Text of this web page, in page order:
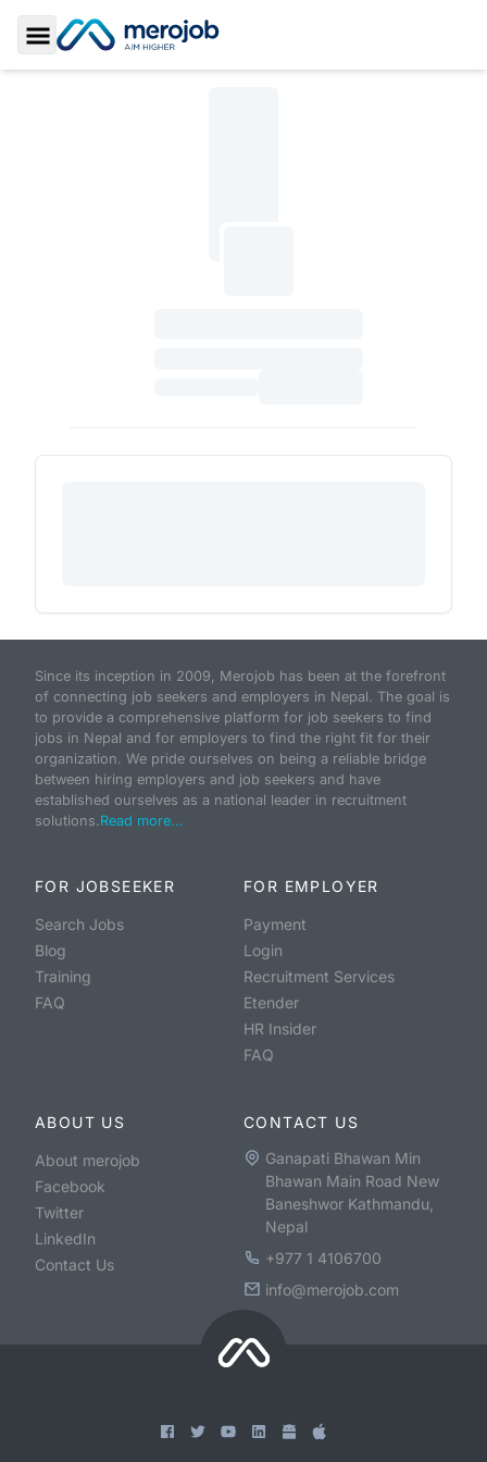
Toggle Sidebar
Since its inception in 2009, Merojob has been at the forefront
of connecting job seekers and employers in Nepal. The goal is
to provide a comprehensive platform for job seekers to find
jobs in Nepal and for employers to find the right fit for their
organization. We pride ourselves on being a reliable bridge
between hiring employers and job seekers and have
established ourselves as a national leader in recruitment
solutions.Read more...
FOR JOBSEEKER
Search Jobs
Blog
Training
FAQ
FOR EMPLOYER
Payment
Login
Recruitment Services
Etender
HR Insider
FAQ
ABOUT US
About merojob
Facebook
Twitter
LinkedIn
Contact Us
CONTACT US
Ganapati Bhawan Min
Bhawan Main Road New
Baneshwor Kathmandu,
Nepal
+977 1 4106700
info@merojob.com